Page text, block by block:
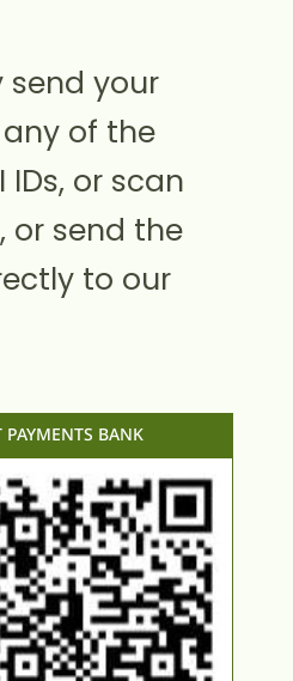
send your
of the
IDs, or scan
or send the
to our
BANK